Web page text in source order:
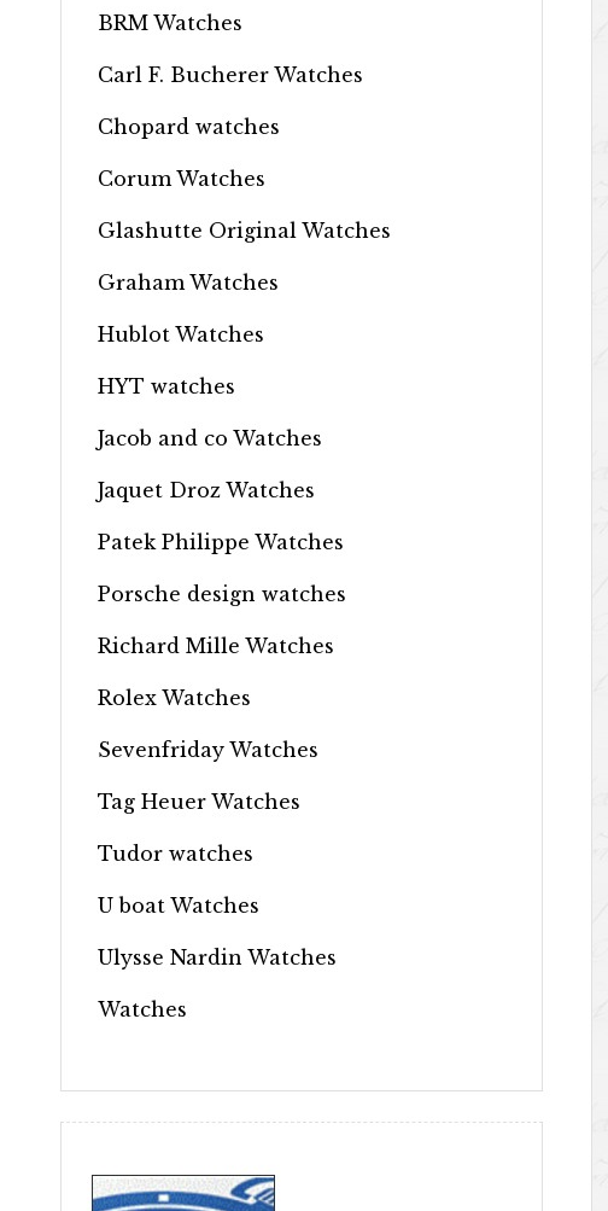
BRM Watches
Carl F. Bucherer Watches
Chopard watches
Corum Watches
Glashutte Original Watches
Graham Watches
Hublot Watches
HYT watches
Jacob and co Watches
Jaquet Droz Watches
Patek Philippe Watches
Porsche design watches
Richard Mille Watches
Rolex Watches
Sevenfriday Watches
Tag Heuer Watches
Tudor watches
U boat Watches
Ulysse Nardin Watches
Watches